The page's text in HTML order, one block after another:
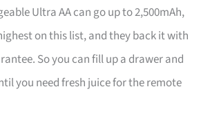
Ultra AA can go up to 2,500mAh,
on this list, and they back it with
So you can fill up a drawer and
you need fresh juice for the remote